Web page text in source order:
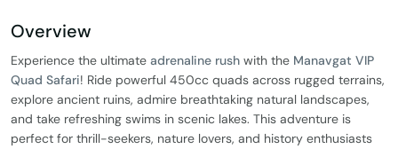
Overview
Experience the ultimate adrenaline rush with the Manavgat VIP
Quad Safari! Ride powerful 450cc quads across rugged terrains,
explore ancient ruins, admire breathtaking natural landscapes,
and take refreshing swims in scenic lakes. This adventure is
perfect for thrill-seekers, nature lovers, and history enthusiasts